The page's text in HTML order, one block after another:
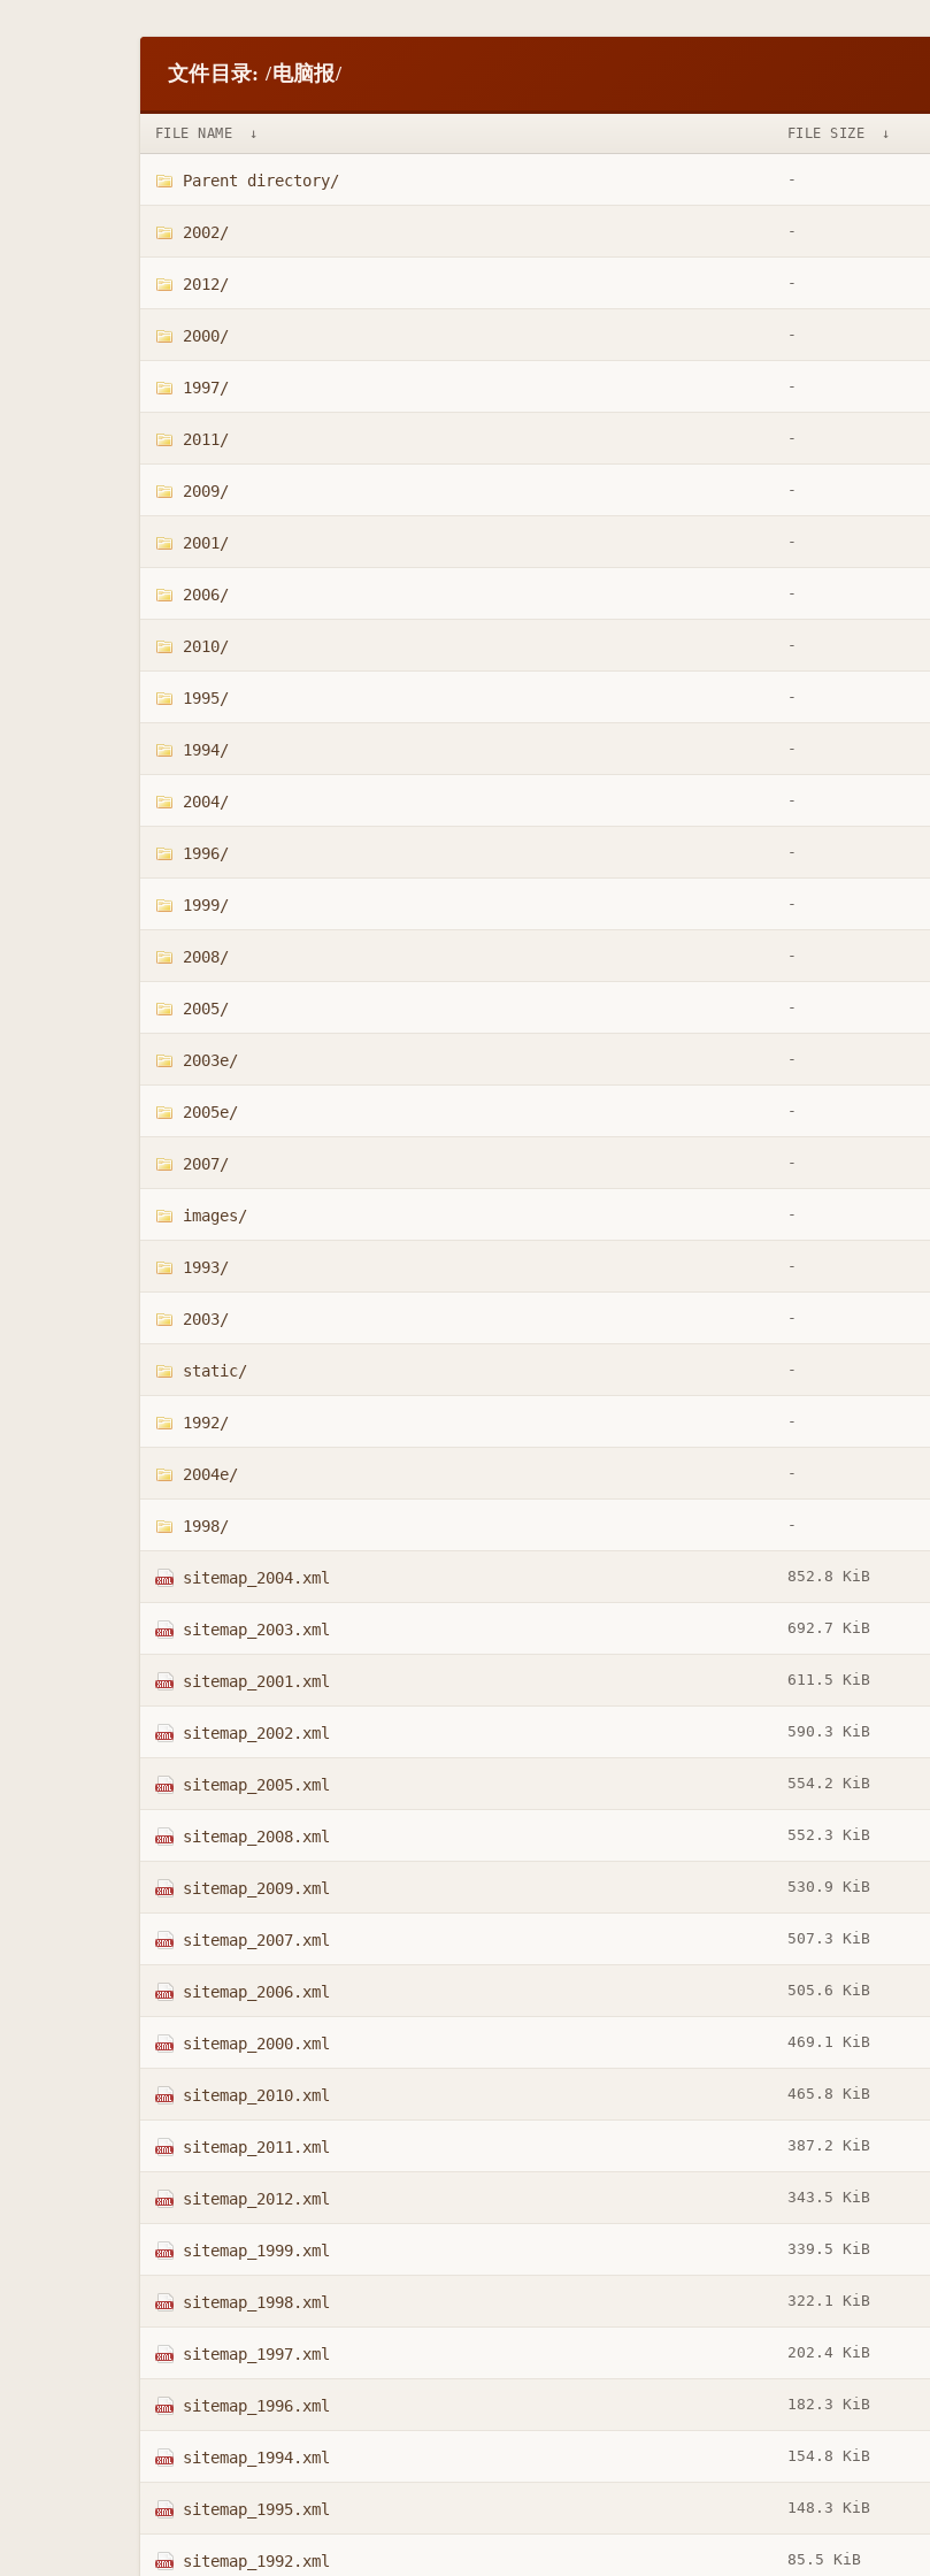
文件目录: /电脑报/
FILE NAME ↓ FILE SIZE ↓
Parent directory/ -
2002/ -
2012/ -
2000/ -
1997/ -
2011/ -
2009/ -
2001/ -
2006/ -
2010/ -
1995/ -
1994/ -
2004/ -
1996/ -
1999/ -
2008/ -
2005/ -
2003e/ -
2005e/ -
2007/ -
images/ -
1993/ -
2003/ -
static/ -
1992/ -
2004e/ -
1998/ -
sitemap_2004.xml 852.8 KiB
sitemap_2003.xml 692.7 KiB
sitemap_2001.xml 611.5 KiB
sitemap_2002.xml 590.3 KiB
sitemap_2005.xml 554.2 KiB
sitemap_2008.xml 552.3 KiB
sitemap_2009.xml 530.9 KiB
sitemap_2007.xml 507.3 KiB
sitemap_2006.xml 505.6 KiB
sitemap_2000.xml 469.1 KiB
sitemap_2010.xml 465.8 KiB
sitemap_2011.xml 387.2 KiB
sitemap_2012.xml 343.5 KiB
sitemap_1999.xml 339.5 KiB
sitemap_1998.xml 322.1 KiB
sitemap_1997.xml 202.4 KiB
sitemap_1996.xml 182.3 KiB
sitemap_1994.xml 154.8 KiB
sitemap_1995.xml 148.3 KiB
sitemap_1992.xml 85.5 KiB